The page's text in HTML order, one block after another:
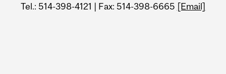
Tel.: 514-398-4121 | Fax: 514-398-6665 [Email]